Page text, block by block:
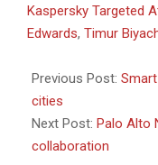
10-
24
Kaspersky Targeted
Edwards, Timur
Previous Post:
cities
Next Post: Palo Alto
collaboration